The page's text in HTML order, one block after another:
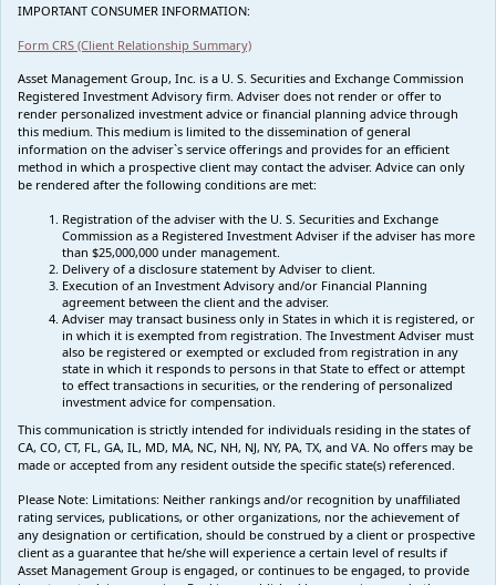
IMPORTANT CONSUMER INFORMATION:
Form CRS (Client Relationship Summary)
Asset Management Group, Inc. is a U. S. Securities and Exchange Commission
Registered Investment Advisory firm. Adviser does not render or offer to
render personalized investment advice or financial planning advice through
this medium. This medium is limited to the dissemination of general
information on the adviser`s service offerings and provides for an efficient
method in which a prospective client may contact the adviser. Advice can only
be rendered after the following conditions are met:
Registration of the adviser with the U. S. Securities and Exchange
Commission as a Registered Investment Adviser if the adviser has more
than $25,000,000 under management.
Delivery of a disclosure statement by Adviser to client.
Execution of an Investment Advisory and/or Financial Planning
agreement between the client and the adviser.
Adviser may transact business only in States in which it is registered, or
in which it is exempted from registration. The Investment Adviser must
also be registered or exempted or excluded from registration in any
state in which it responds to persons in that State to effect or attempt
to effect transactions in securities, or the rendering of personalized
investment advice for compensation.
This communication is strictly intended for individuals residing in the states of
CA, CO, CT, FL, GA, IL, MD, MA, NC, NH, NJ, NY, PA, TX, and VA. No offers may be
made or accepted from any resident outside the specific state(s) referenced.
Please Note: Limitations: Neither rankings and/or recognition by unaffiliated
rating services, publications, or other organizations, nor the achievement of
any designation or certification, should be construed by a client or prospective
client as a guarantee that he/she will experience a certain level of results if
Asset Management Group is engaged, or continues to be engaged, to provide